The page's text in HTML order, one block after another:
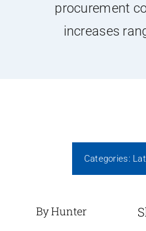
procurement
increases
Categories:
By Hunter